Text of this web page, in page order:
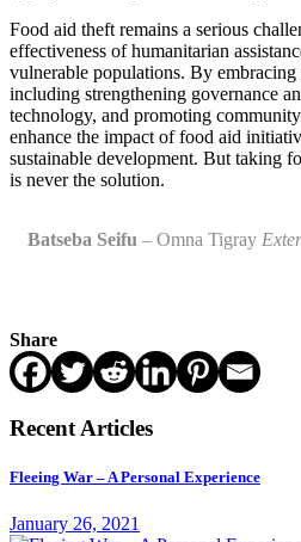
Food aid theft remains a serious
effectiveness of humanitarian
vulnerable populations. By embracing
including strengthening governance
technology, and promoting
enhance the impact of food aid
sustainable development. But taking
is never the solution.
Batseba Seifu – Omna Tigray
Share
Recent Articles
Fleeing War – A Personal Experience
January 26, 2021